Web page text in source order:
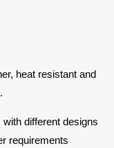
heat resistant and
different designs
requirements